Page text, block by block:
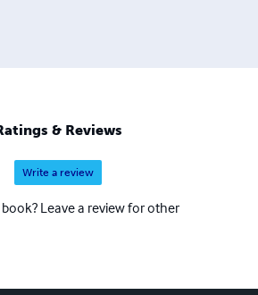
& Reviews
Write a review
Leave a review for other